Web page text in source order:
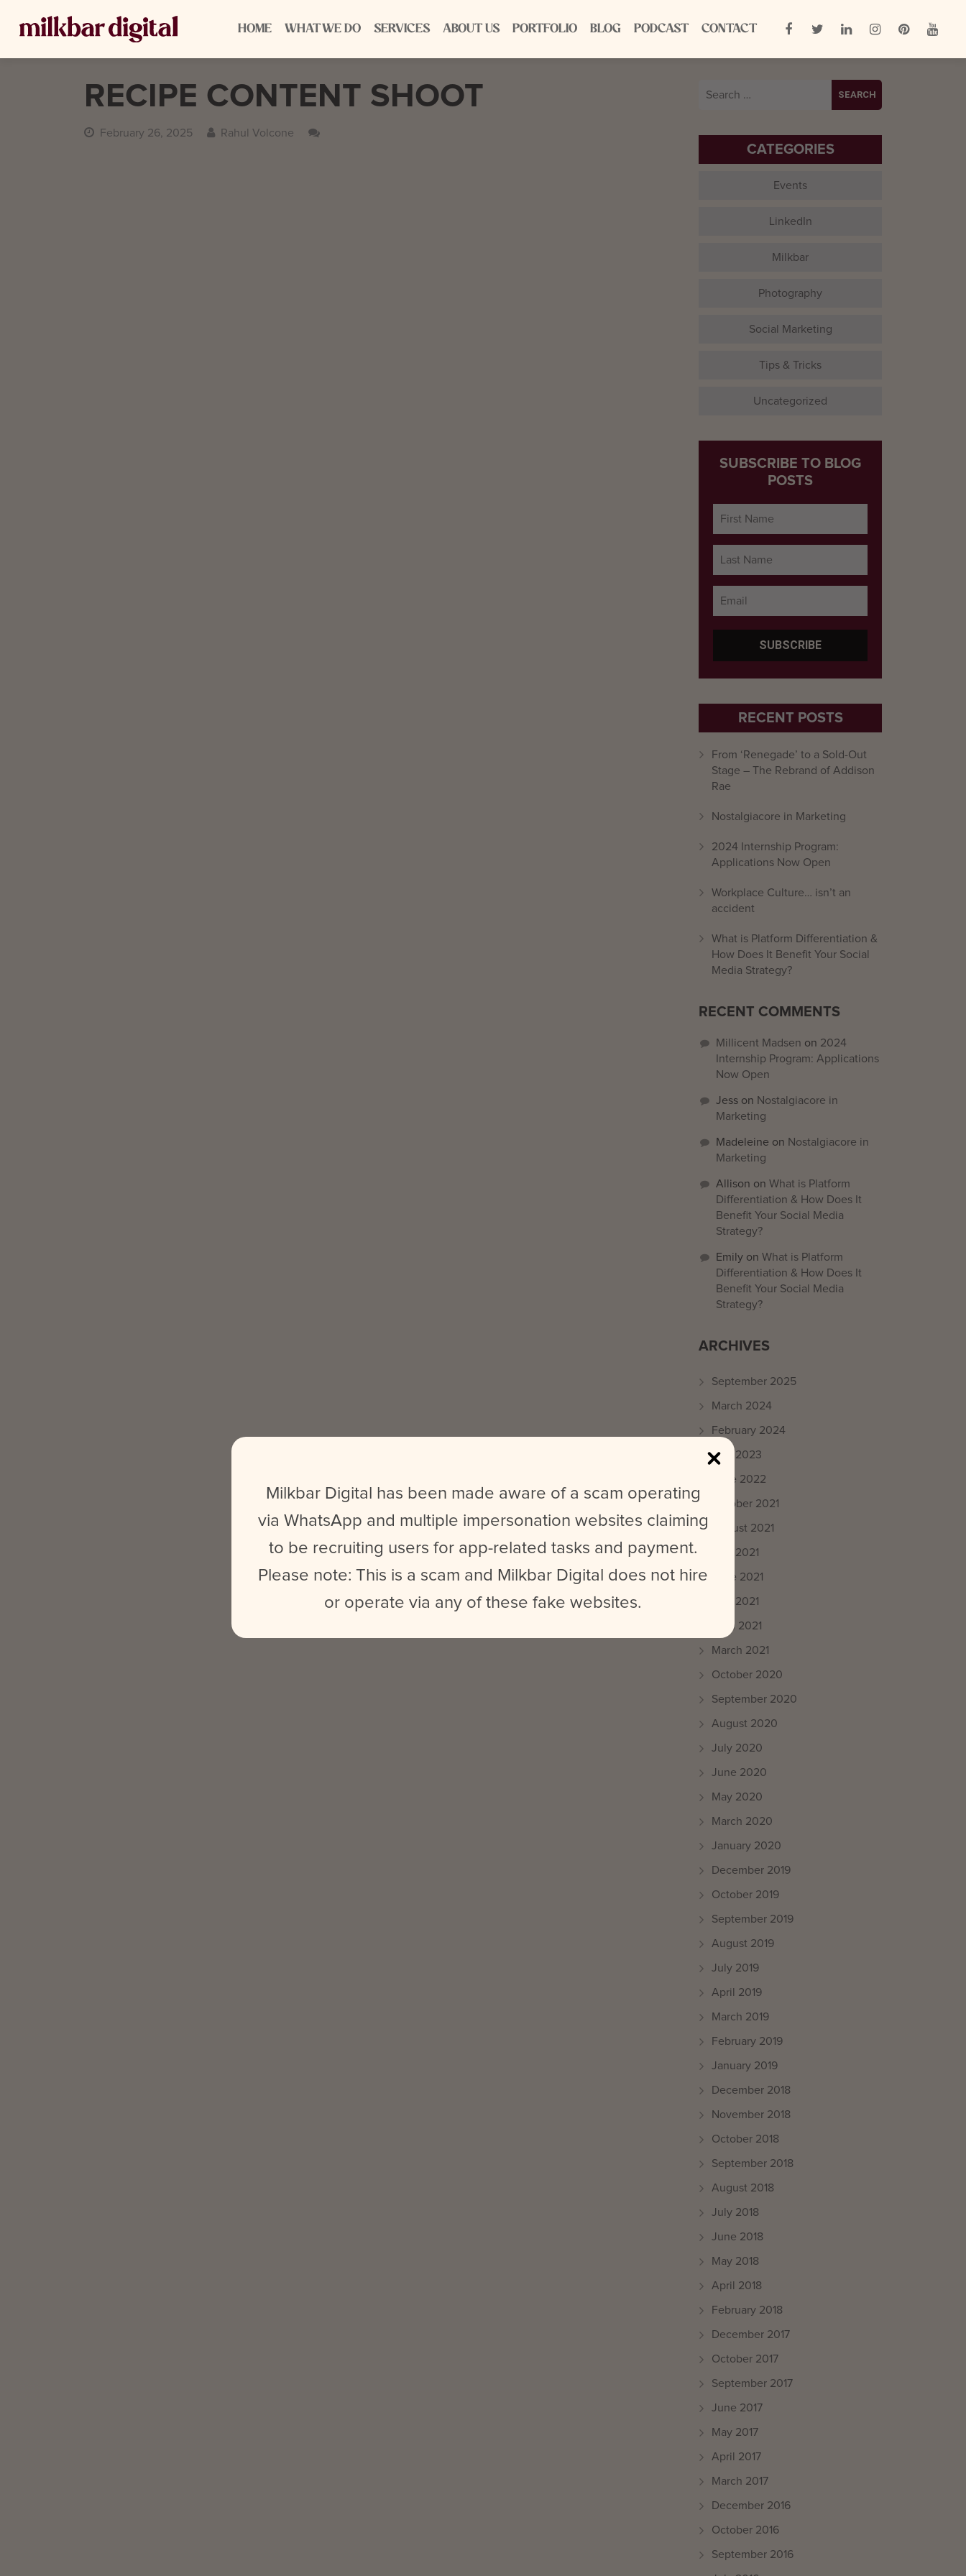
HOME WHAT WE DO SERVICES ABOUT US PORTFOLIO BLOG PODCAST CONTACT
RECIPE CONTENT SHOOT
February 26, 2025 Rahul Volcone
Search
CATEGORIES
Events
LinkedIn
Milkbar
Photography
Social Marketing
Tips & Tricks
Uncategorized
SUBSCRIBE TO BLOG
POSTS
RECENT POSTS
From ‘Renegade’ to a Sold-Out
Stage – The Rebrand of Addison
Rae
Nostalgiacore in Marketing
2024 Internship Program:
Applications Now Open
Workplace Culture… isn’t an
accident
What is Platform Differentiation &
How Does It Benefit Your Social
Media Strategy?
RECENT COMMENTS
Millicent Madsen on 2024
Internship Program: Applications
Now Open
Jess on Nostalgiacore in
Marketing
Madeleine on Nostalgiacore in
Marketing
Allison on What is Platform
Differentiation & How Does It
Benefit Your Social Media
Strategy?
Emily on What is Platform
Differentiation & How Does It
Benefit Your Social Media
Strategy?
ARCHIVES
September 2025
March 2024
February 2024
May 2023
June 2022
October 2021
August 2021
July 2021
June 2021
May 2021
April 2021
March 2021
October 2020
September 2020
August 2020
July 2020
June 2020
May 2020
March 2020
January 2020
December 2019
October 2019
September 2019
August 2019
July 2019
April 2019
March 2019
February 2019
January 2019
December 2018
November 2018
October 2018
September 2018
August 2018
July 2018
June 2018
May 2018
April 2018
February 2018
December 2017
October 2017
September 2017
June 2017
May 2017
April 2017
March 2017
December 2016
October 2016
September 2016
Milkbar Digital has been made aware of a scam operating
via WhatsApp and multiple impersonation websites claiming
to be recruiting users for app-related tasks and payment.
Please note: This is a scam and Milkbar Digital does not hire
or operate via any of these fake websites.